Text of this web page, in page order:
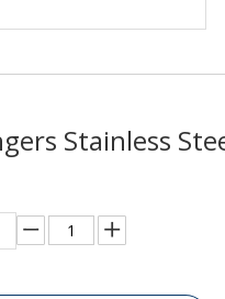
Stainless